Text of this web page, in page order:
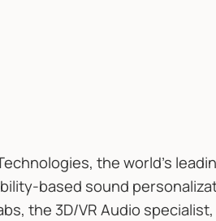
the world's
based sound
the 3D/VR Audio